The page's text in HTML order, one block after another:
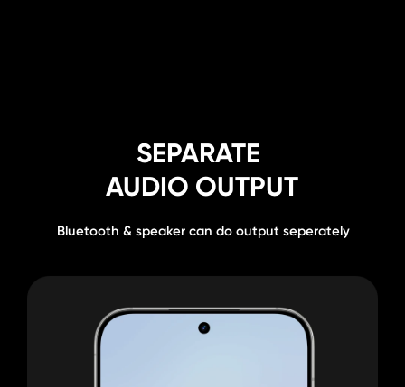
Bluetooth & speaker can do output seperately
SEPARATE
AUDIO OUTPUT
Improving basic security protection
THEFT
PROTECTION⁶